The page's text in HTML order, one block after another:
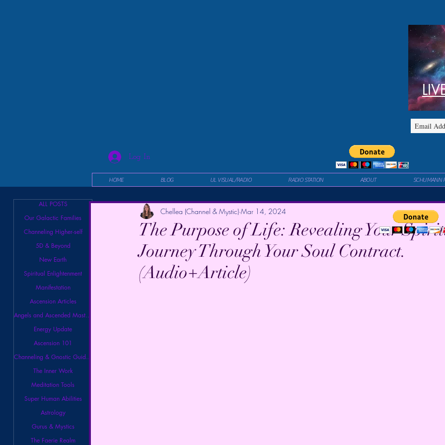
Log In
HOME BLOG UL VISUAL/RADIO RADIO STATION ABOUT SCHUMANN
ALL POSTS
Our Galactic Families
Channeling Higher-self
5D & Beyond
New Earth
Spiritual Enlightenment
Manifestation
Ascension Articles
Angels and Ascended Masters
Energy Update
Ascension 101
Channeling & Gnostic Guidance
The Inner Work
Meditation Tools
Super Human Abilities
Astrology
Gurus & Mystics
The Faerie Realm
The Purpose of Life: Revealing Your
Journey Through Your Soul Contract.
(Audio+Article)
Chellea (Channel & Mystic) Mar 14, 2024